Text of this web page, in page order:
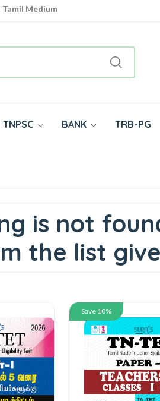
Medium
TNPSC BANK TRB-PG
is not
the list
Save 10%